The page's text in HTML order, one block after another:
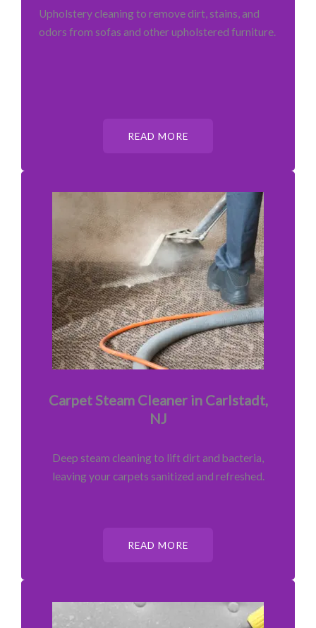
Upholstery cleaning to remove dirt, stains, and
odors from sofas and other upholstered furniture.
READ MORE
Carpet Steam Cleaner in Carlstadt,
NJ
Deep steam cleaning to lift dirt and bacteria,
leaving your carpets sanitized and refreshed.
READ MORE